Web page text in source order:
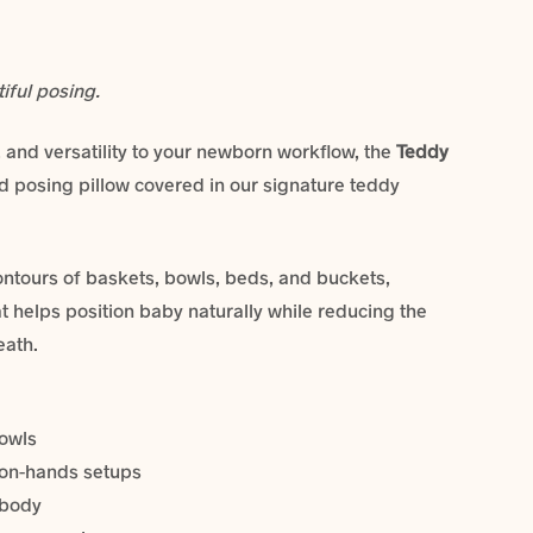
posing.
versatility to your newborn workflow, theTeddy
posing pillow covered in our signature teddy
of baskets, bowls, beds, and buckets,
helps position baby naturally while reducing the
hands setups